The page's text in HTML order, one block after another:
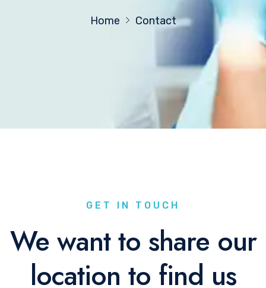
Home Contact
GET IN TOUCH
We want to share our
location to find us